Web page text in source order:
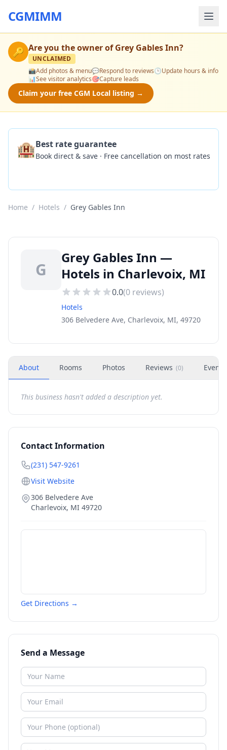
CGMIMM
🔑 Are you the owner ofGrey Gables Inn?
UNCLAIMED
📸Add photos & menu💬Respond to reviews🕒Update hours & info
📊See visitor analytics🎯Capture leads
Claim your free CGM Local listing →
🏨Best rate guarantee
Book direct & save · Free cancellation on most rates
Home / Hotels / Grey Gables Inn
G
Grey Gables Inn —
Hotels in Charlevoix, MI
0.0(0 reviews)
Hotels
306 Belvedere Ave, Charlevoix, MI, 49720
About Rooms Photos Reviews (0) Events
This business hasn't added a description yet.
Contact Information
(231) 547-9261
Visit Website
306 Belvedere Ave
Charlevoix, MI 49720
Get Directions →
Send a Message